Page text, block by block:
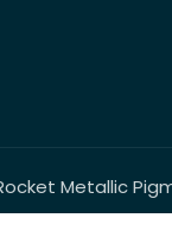
Metallic